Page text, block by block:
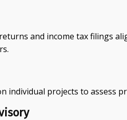
and income tax filings
individual projects to assess